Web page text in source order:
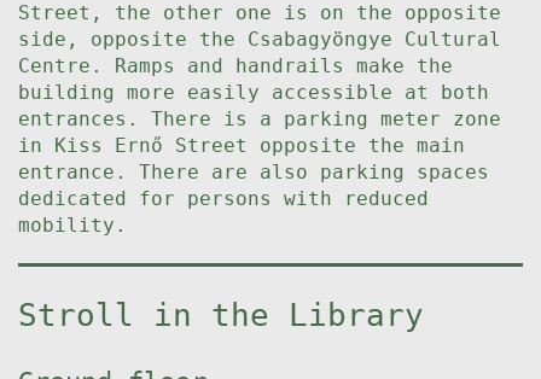
Street, the other one is on the opposite
side, opposite the Csabagyöngye Cultural
Centre. Ramps and handrails make the
building more easily accessible at both
entrances. There is a parking meter zone
in Kiss Ernő Street opposite the main
entrance. There are also parking spaces
dedicated for persons with reduced
mobility.
Stroll in the Library